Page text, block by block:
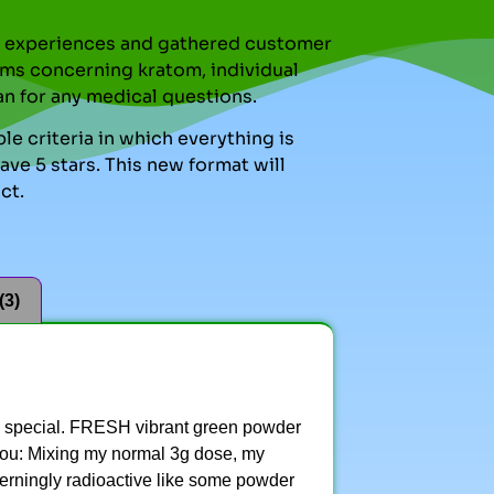
and gathered customer
concerning kratom, individual
for any medical questions.
criteria in which everything is
5 stars. This new format will
FRESH vibrant green powder
Mixing my normal 3g dose, my
radioactive like some powder